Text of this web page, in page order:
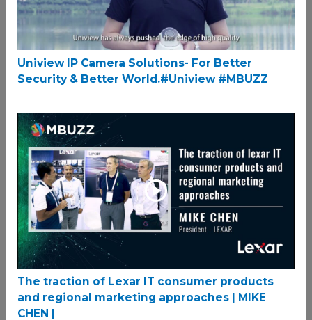
Uniview IP Camera Solutions- For Better
Security & Better World.#Uniview #MBUZZ
The traction of Lexar IT consumer products
and regional marketing approaches | MIKE
CHEN |